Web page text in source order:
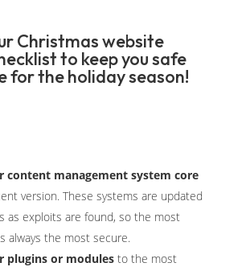
Christmas website
to keep you safe
for the holiday season!
content management system core
version. These systems are updated
as exploits are found, so the most
always the most secure.
plugins or modulesto the most